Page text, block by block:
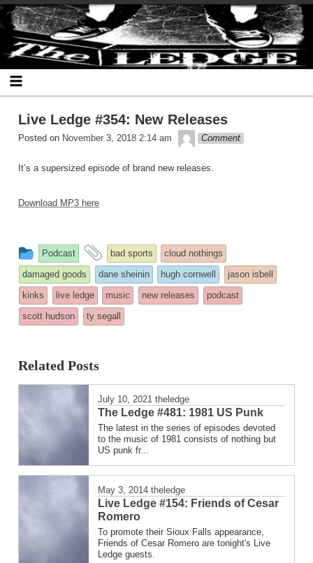
Skip
to
content
The Ledge
Live Ledge #354: New Releases
Posted on November 3, 2018 2:14 am theledge
Comment
It’s a supersized episode of brand new releases.
Download MP3 here
This
entry
was
posted
in
Podcast
and
tagged
bad sports
cloud nothings
damaged goods
dane sheinin hugh cornwell
jason isbell
kinks
live ledge music new releases
podcast
scott hudson
ty segall
Related Posts
July 10, 2021 theledge
The Ledge #481: 1981 US Punk
The latest in the series of episodes devoted
to the music of 1981 consists of nothing but
US punk fr...
May 3, 2014 theledge
Live Ledge #154: Friends of Cesar
Romero
To promote their Sioux Falls appearance,
Friends of Cesar Romero are tonight's Live
Ledge guests.